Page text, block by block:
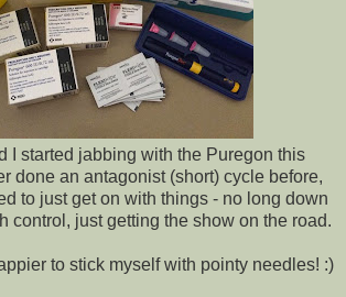
I started jabbing with the Puregon this
done an antagonist (short) cycle before,
to just get on with things - no long down
control, just getting the show on the road.
to stick myself with pointy needles! :)